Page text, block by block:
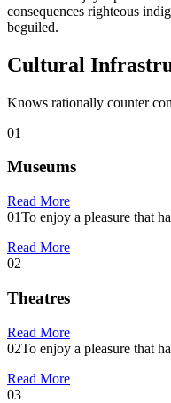
consequences righteous
beguiled.
Cultural
Knows rationally counter
01
Museums
Read More
01To enjoy a pleasure that
Read More
02
Theatres
Read More
02To enjoy a pleasure that
Read More
03